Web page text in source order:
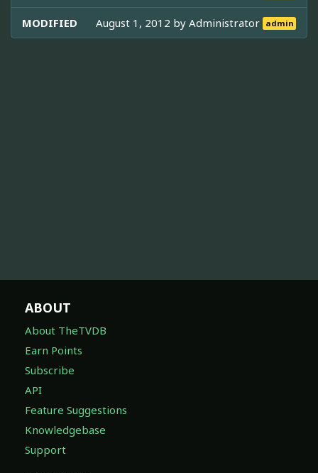
MODIFIED August 1, 2012 byAdministrator admin
ABOUT
About TheTVDB
Earn Points
Subscribe
API
Feature Suggestions
Knowledgebase
Support